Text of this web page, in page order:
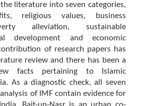
literature into seven categories,
religious values, business
alleviation, sustainable
development and economic
of research papers has
review and there has been a
facts pertaining to Islamic
As a diagnostic check, all seven
of IMF contain evidence for